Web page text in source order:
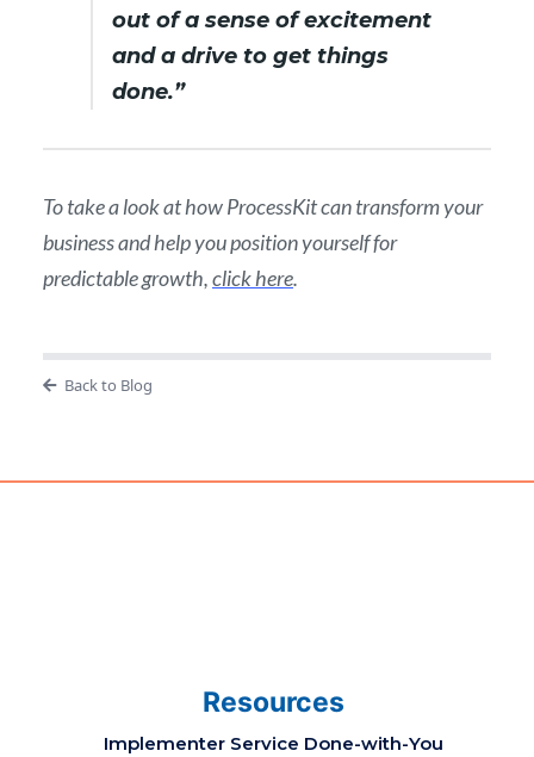
out of a sense of excitement
and a drive to get things
done.”
To take a look at how ProcessKit can transform your
business and help you position yourself for
predictable growth,click here.
Back to Blog
Resources
Implementer Service Done-with-You